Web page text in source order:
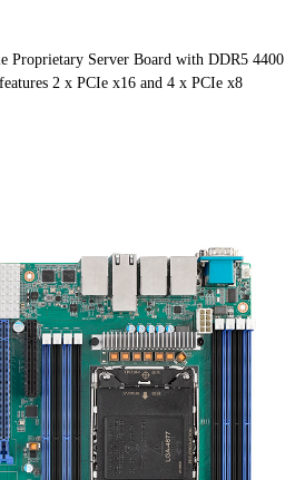
Proprietary Server Board with DDR5 4400
2 x PCIe x16 and 4 x PCIe x8